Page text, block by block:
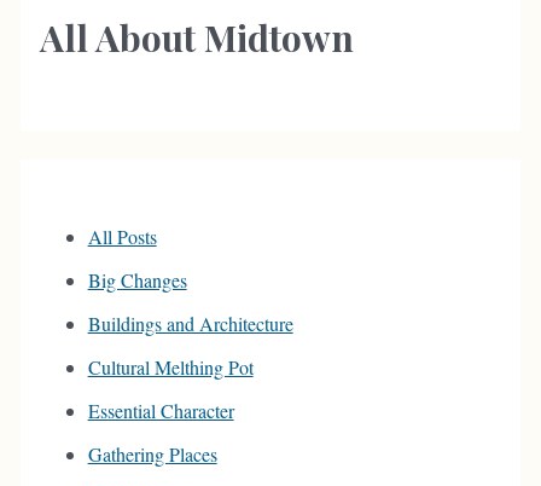
All About Midtown
All Posts
Big Changes
Buildings and Architecture
Cultural Melthing Pot
Essential Character
Gathering Places